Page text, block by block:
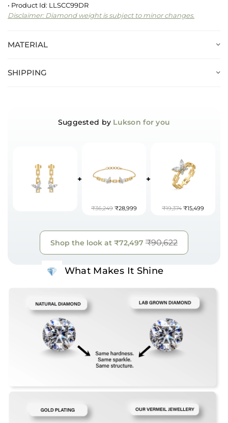
• Product Id: LLSCC99DR
Disclaimer: Diamond weight is subject to minor changes.
MATERIAL
SHIPPING
Suggested by Lukson for you
+
₹36,249 ₹28,999
+
₹19,374 ₹15,499
Shop the look at ₹72,497 ₹90,622
What Makes It Shine